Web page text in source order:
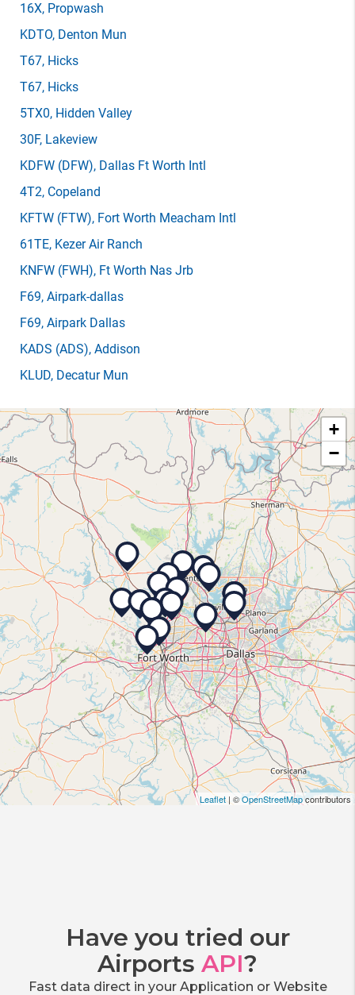
16X, Propwash
KDTO, Denton Mun
T67, Hicks
T67, Hicks
5TX0, Hidden Valley
30F, Lakeview
KDFW (DFW), Dallas Ft Worth Intl
4T2, Copeland
KFTW (FTW), Fort Worth Meacham Intl
61TE, Kezer Air Ranch
KNFW (FWH), Ft Worth Nas Jrb
F69, Airpark-dallas
F69, Airpark Dallas
KADS (ADS), Addison
KLUD, Decatur Mun
+
−
Leaflet| ©OpenStreetMapcontributors
Have you tried our
Airports API?
Fast data direct in your Application or Website